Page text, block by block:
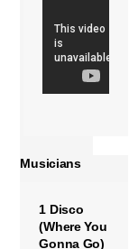
Musicians
1 Disco
(Where You
Gonna Go)